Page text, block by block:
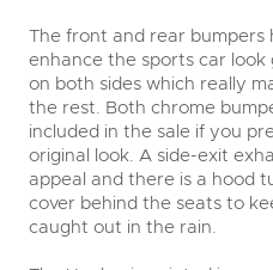
The front and rear bumpers
enhance the sports car
on both sides which really
the rest. Both chrome
included in the sale if you
original look. A side-exit
appeal and there is a hood
cover behind the seats to
caught out in the rain.